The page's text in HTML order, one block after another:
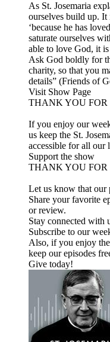
As St. Josemaria
ourselves build up. It
‘because he has
saturate ourselves
able to love God, it
Ask God boldly for
charity, so that you
details” (Friends of
Visit Show Page
THANK YOU FOR
If you enjoy our
us keep the St.
accessible for all our
Support the show
THANK YOU FOR
Let us know that our
Share your favorite
or review.
Stay connected with
Subscribe to our
Also, if you enjoy
keep our episodes
Give today!